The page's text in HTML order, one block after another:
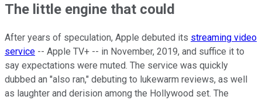
The little engine that could
After years of speculation, Apple debuted its streaming video
service -- Apple TV+ -- in November, 2019, and suffice it to
say expectations were muted. The service was quickly
dubbed an "also ran," debuting to lukewarm reviews, as well
as laughter and derision among the Hollywood set. The